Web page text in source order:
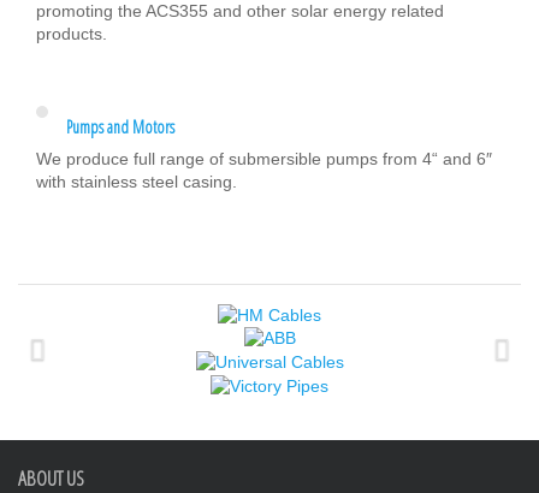
promoting the ACS355 and other solar energy related
products.
Pumps and Motors
We produce full range of submersible pumps from 4“ and 6″
with stainless steel casing.
ABOUT US